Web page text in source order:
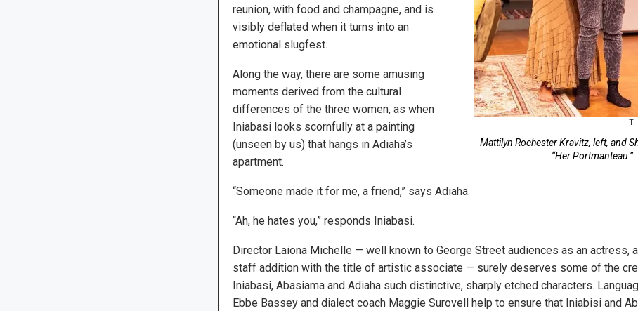
T.
Mattilyn Rochester Kravitz, left, and
“Her Portmanteau.”
reunion, with food and champagne, and is
visibly deflated when it turns into an
emotional slugfest.
Along the way, there are some amusing
moments derived from the cultural
differences of the three women, as when
Iniabasi looks scornfully at a painting
(unseen by us) that hangs in Adiaha’s
apartment.
“Someone made it for me, a friend,” says Adiaha.
“Ah, he hates you,” responds Iniabasi.
Director Laiona Michelle — well known to George Street audiences as an actress,
staff addition with the title of artistic associate — surely deserves some of the
Iniabasi, Abasiama and Adiaha such distinctive, sharply etched characters.
Ebbe Bassey and dialect coach Maggie Surovell help to ensure that Iniabisi and